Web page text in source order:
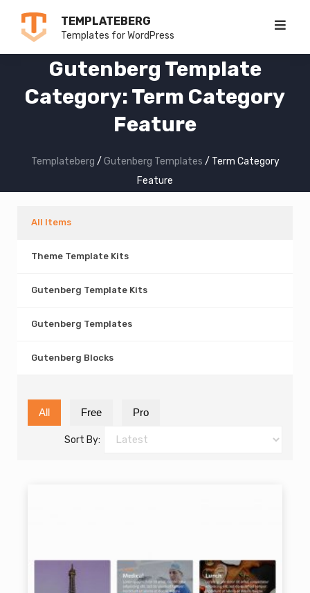
TEMPLATEBERG
Templates for WordPress
Gutenberg Template
Category:Term Category
Feature
Templateberg / Gutenberg Templates / Term Category
Feature
All Items
Theme Template Kits
Gutenberg Template Kits
Gutenberg Templates
Gutenberg Blocks
All Free Pro
Sort By: